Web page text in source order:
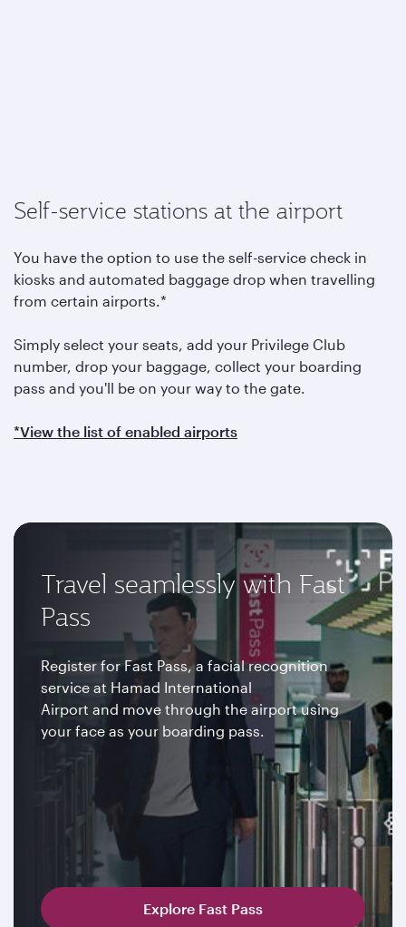
Self-service stations at the airport
You have the option to use the self-service check in
kiosks and automated baggage drop when travelling
from certain airports.*
Simply select your seats, add your Privilege Club
number, drop your baggage, collect your boarding
pass and you'll be on your way to the gate.
*View the list of enabled airports
Travel seamlessly with Fast
Pass
Register for Fast Pass, a facial recognition
service at Hamad International
Airport and move through the airport using
your face as your boarding pass.
Explore Fast Pass